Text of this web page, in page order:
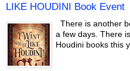
LIKE HOUDINI Book Event
There is another
a few days. There
Houdini books this